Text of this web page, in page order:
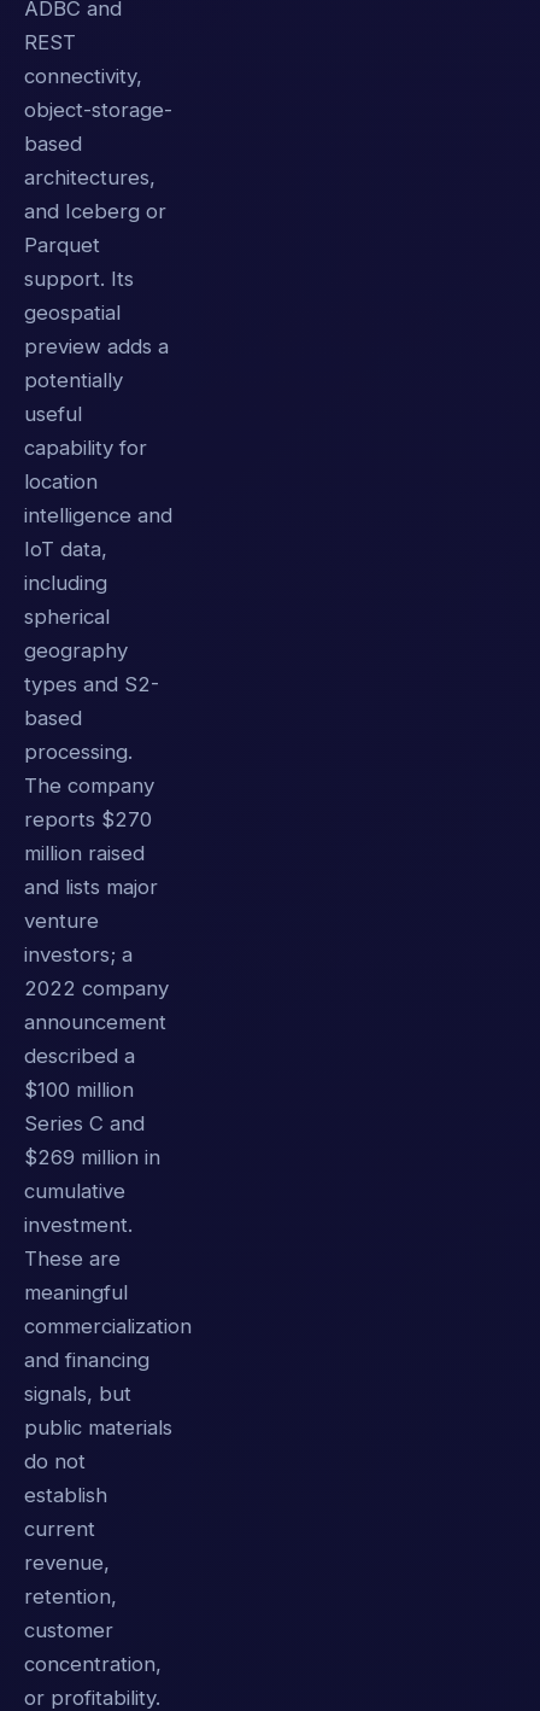
ADBC and
REST
connectivity,
object-storage-
based
architectures,
and Iceberg or
Parquet
support. Its
geospatial
preview adds a
potentially
useful
capability for
location
intelligence and
IoT data,
including
spherical
geography
types and S2-
based
processing.
The company
reports $270
million raised
and lists major
venture
investors; a
2022 company
announcement
described a
$100 million
Series C and
$269 million in
cumulative
investment.
These are
meaningful
commercialization
and financing
signals, but
public materials
do not
establish
current
revenue,
retention,
customer
concentration,
or profitability.